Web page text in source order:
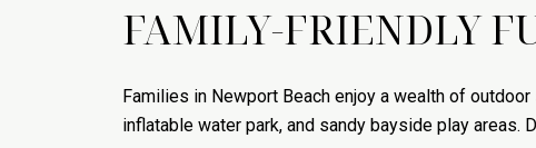
FAMILY-FRIENDLY
Families in Newport Beach enjoy a wealth of
inflatable water park, and sandy bayside play areas.